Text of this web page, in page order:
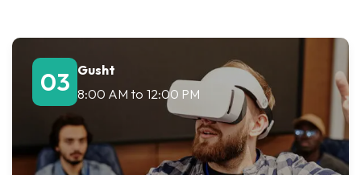
03 Gusht
8:00 AM to 12:00 PM